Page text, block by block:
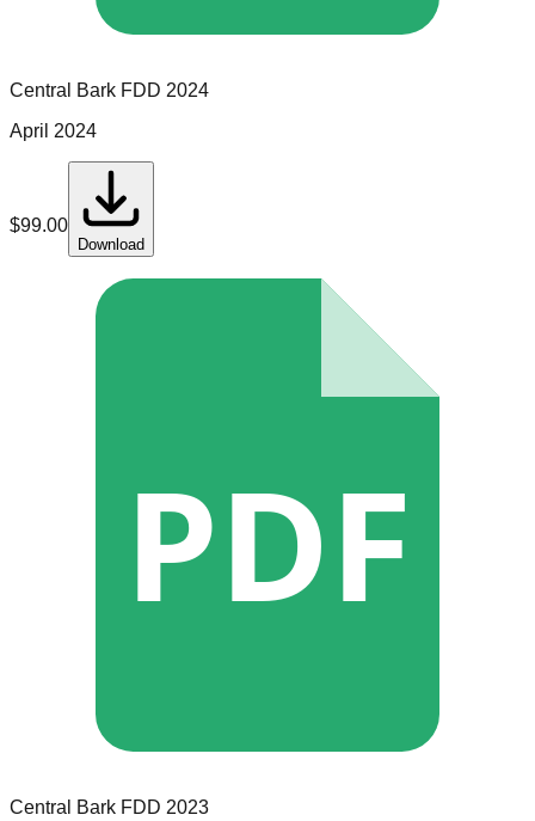
Central Bark FDD 2024
April 2024
$99.00
Download
PDF
Central Bark FDD 2023